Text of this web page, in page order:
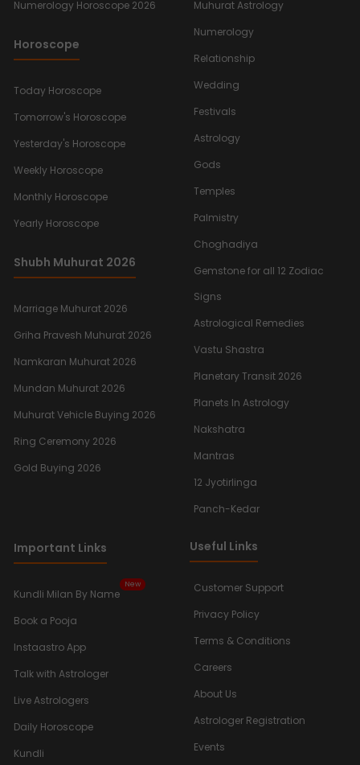
Numerology Horoscope 2026
Horoscope
Today Horoscope
Tomorrow's Horoscope
Yesterday's Horoscope
Weekly Horoscope
Monthly Horoscope
Yearly Horoscope
Shubh Muhurat 2026
Marriage Muhurat 2026
Griha Pravesh Muhurat 2026
Namkaran Muhurat 2026
Mundan Muhurat 2026
Muhurat Vehicle Buying 2026
Ring Ceremony 2026
Gold Buying 2026
Muhurat Astrology
Numerology
Relationship
Wedding
Festivals
Astrology
Gods
Temples
Palmistry
Choghadiya
Gemstone for all 12 Zodiac
Signs
Astrological Remedies
Vastu Shastra
Planetary Transit 2026
Planets In Astrology
Nakshatra
Mantras
12 Jyotirlinga
Panch-Kedar
Important Links
Kundli Milan By Name
New
Book a Pooja
Instaastro App
Talk with Astrologer
Live Astrologers
Daily Horoscope
Kundli
Useful Links
Customer Support
Privacy Policy
Terms & Conditions
Careers
About Us
Astrologer Registration
Events